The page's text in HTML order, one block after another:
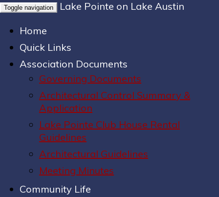
Toggle navigation
Lake Pointe on Lake Austin
Home
Quick Links
Association Documents
Governing Documents
Architectural Control Summary &
Application
Lake Pointe Club House Rental
Guidelines
Architectural Guidelines
Meeting Minutes
Community Life